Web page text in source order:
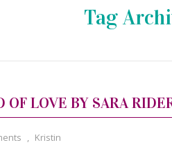
Tag
LOVE BY SARA
, Kristin